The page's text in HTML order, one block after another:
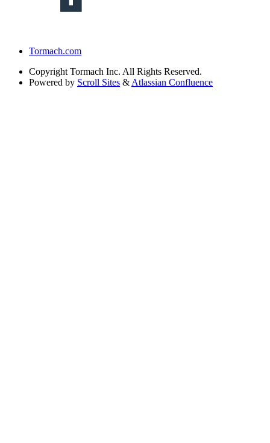
Tormach.com
Copyright Tormach Inc. All Rights Reserved.
Powered by Scroll Sites & Atlassian Confluence